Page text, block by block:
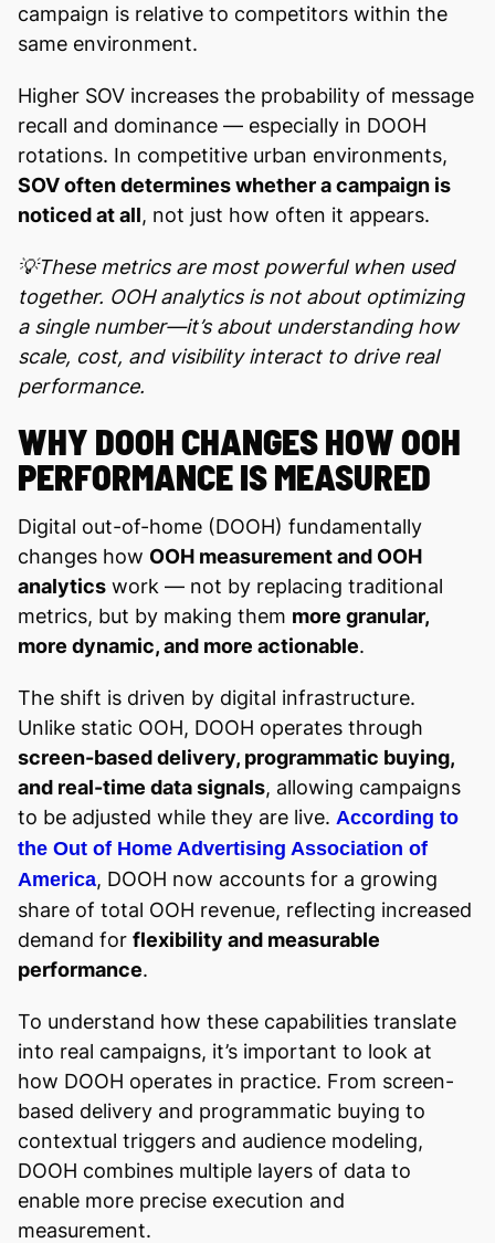
campaign is relative to competitors within the
same environment.
Higher SOV increases the probability of message
recall and dominance — especially in DOOH
rotations. In competitive urban environments,
SOV often determines whether a campaign is
noticed at all, not just how often it appears.
💡These metrics are most powerful when used
together. OOH analytics is not about optimizing
a single number—it’s about understanding how
scale, cost, and visibility interact to drive real
performance.
WHY DOOH CHANGES HOW OOH
PERFORMANCE IS MEASURED
Digital out-of-home (DOOH) fundamentally
changes how OOH measurement and OOH
analytics work — not by replacing traditional
metrics, but by making them more granular,
more dynamic, and more actionable.
The shift is driven by digital infrastructure.
Unlike static OOH, DOOH operates through
screen-based delivery, programmatic buying,
and real-time data signals, allowing campaigns
to be adjusted while they are live. According to
the Out of Home Advertising Association of
America, DOOH now accounts for a growing
share of total OOH revenue, reflecting increased
demand for flexibility and measurable
performance.
To understand how these capabilities translate
into real campaigns, it’s important to look at
how DOOH operates in practice. From screen-
based delivery and programmatic buying to
contextual triggers and audience modeling,
DOOH combines multiple layers of data to
enable more precise execution and
measurement.